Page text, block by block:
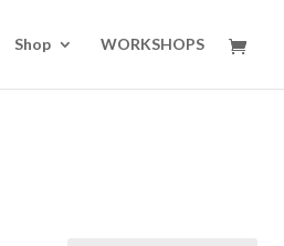
Shop WORKSHOPS